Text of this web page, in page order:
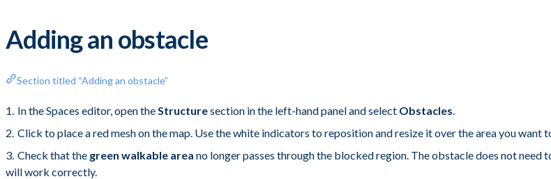
Adding an obstacle
Section titled “Adding an obstacle”
In the Spaces editor, open theStructuresection in the left-hand panel and select Obstacles.
Click to place a red mesh on the map. Use the white indicators to reposition and resize it over the area you want
Check that the green walkable area no longer passes through the blocked region. The obstacle does not
will work correctly.